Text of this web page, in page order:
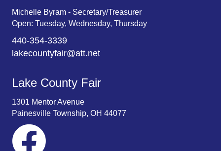
Michelle Byram - Secretary/Treasurer
Open: Tuesday, Wednesday, Thursday
440-354-3339
lakecountyfair@att.net
Lake County Fair
1301 Mentor Avenue
Painesville Township, OH 44077